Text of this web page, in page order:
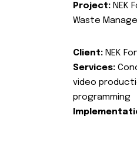
Project: NEK
Waste
Client: NEK
Services:
video
programming